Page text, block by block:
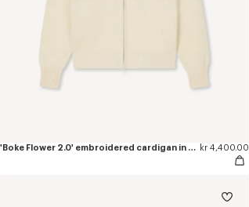
'Boke Flower 2.0' embroidered cardigan in cotton and wool kr 4,400.00